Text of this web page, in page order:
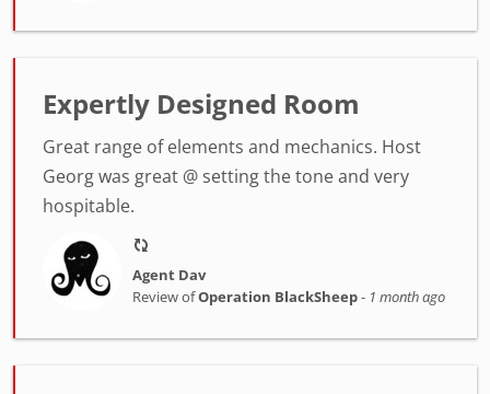
Expertly Designed Room
Great range of elements and mechanics. Host
Georg was great @ setting the tone and very
hospitable.
Agent Dav
Review ofOperation BlackSheep- 1 month ago